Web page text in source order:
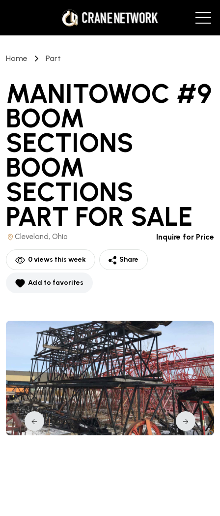
Home Part
MANITOWOC #9
BOOM
SECTIONS
BOOM
SECTIONS
PART FOR SALE
Cleveland, Ohio Inquire for Price
0views this week Share
Add to favorites